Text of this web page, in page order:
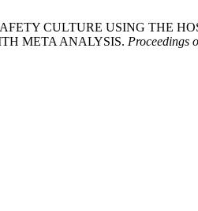
CULTURE USING THE
META ANALYSIS. Proceedings